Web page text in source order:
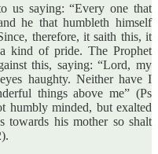
us saying: “Every one that
he that humbleth himself
therefore, it saith this, it
kind of pride. The Prophet
this, saying: “Lord, my
haughty. Neither have I
things above me” (Ps
humbly minded, but exalted
towards his mother so shalt